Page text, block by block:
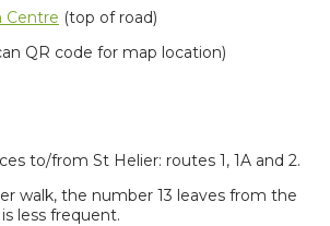
Centre (top of road)
QR code for map location)
to/from St Helier: routes 1, 1A and 2.
walk, the number 13 leaves from the
less frequent.